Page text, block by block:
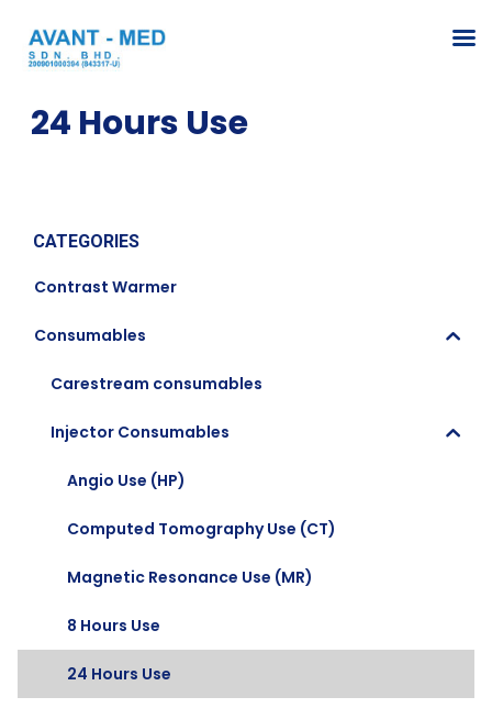
24 Hours Use
CATEGORIES
Contrast Warmer
Consumables
Carestream consumables
Injector Consumables
Angio Use (HP)
Computed Tomography Use (CT)
Magnetic Resonance Use (MR)
8 Hours Use
24 Hours Use